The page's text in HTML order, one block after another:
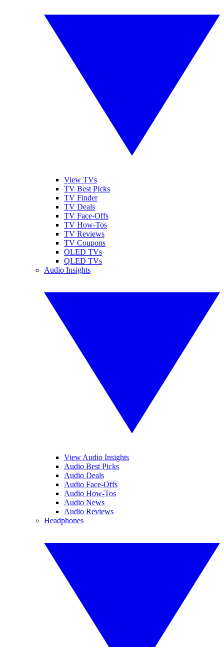
View TVs
TV Best Picks
TV Finder
TV Deals
TV Face-Offs
TV How-Tos
TV Reviews
TV Coupons
OLED TVs
QLED TVs
Audio Insights
View Audio Insights
Audio Best Picks
Audio Deals
Audio Face-Offs
Audio How-Tos
Audio News
Audio Reviews
Headphones